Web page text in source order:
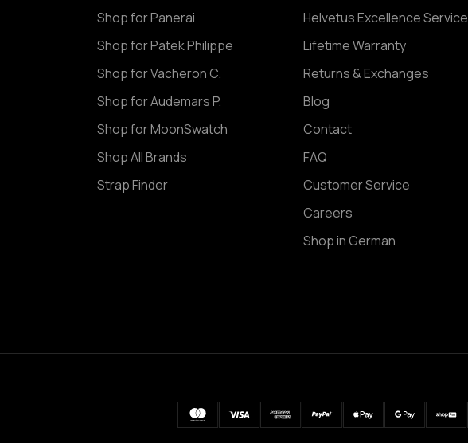
Shop for Panerai
Shop for Patek Philippe
Shop for Vacheron C.
Shop for Audemars P.
Shop for MoonSwatch
Shop All Brands
Strap Finder
Helvetus Excellence Service
Lifetime Warranty
Returns & Exchanges
Blog
Contact
FAQ
Customer Service
Careers
Shop in German